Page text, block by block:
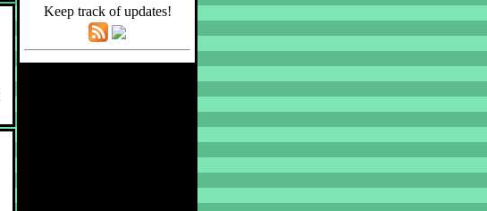
Keep track of updates!